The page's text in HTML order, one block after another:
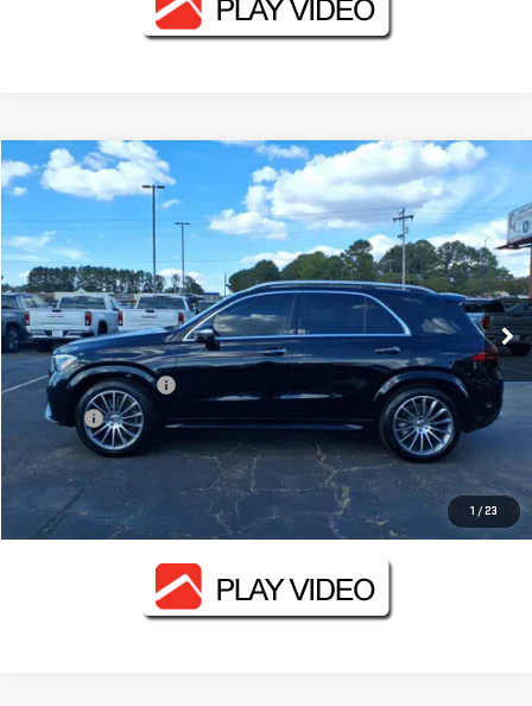
1 /23
USED2024MERCEDES-BENZ GLE 350
VIN:4JGFB4FB2RB054787 Stock:GMC3409B Model:GLE350W4
46,049 mi Ext.
$48,812
FOWLER PRICE
Less
Documentation Fee
+$330
Title Fee
+$10
CONTACT US
Compare Vehicle